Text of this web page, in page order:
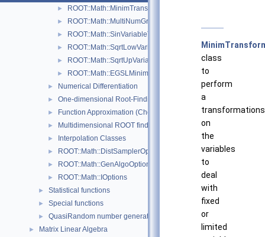
► ROOT::Math::MinimTransformVariable
► ROOT::Math::MultiNumGradFunction
► ROOT::Math::SinVariableTransformation
► ROOT::Math::SqrtLowVariableTransformation
► ROOT::Math::SqrtUpVariableTransformation
► ROOT::Math::EGSLMinimizerType
► Numerical Differentiation
► One-dimensional Root-Finding
► Function Approximation (ChebyshevApprox)
► Multidimensional ROOT finding
► Interpolation Classes
► ROOT::Math::DistSamplerOptions
► ROOT::Math::GenAlgoOptions
► ROOT::Math::IOptions
► Statistical functions
► Special functions
► QuasiRandom number generators and distributions
► Matrix Linear Algebra
class
to
perform
a
transformations
on
the
variables
to
deal
with
fixed
or
limited